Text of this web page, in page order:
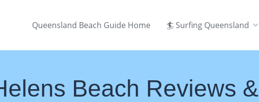
Queensland Beach Guide Home 🏄 Surfing Queensland
Beach Reviews &